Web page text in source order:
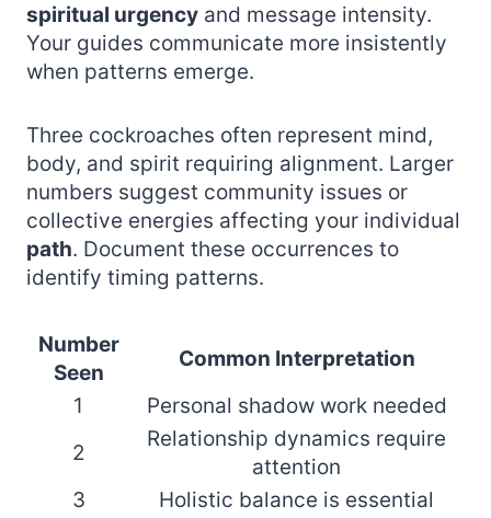
spiritual urgency and message intensity.
Your guides communicate more insistently
when patterns emerge.
Three cockroaches often represent mind,
body, and spirit requiring alignment. Larger
numbers suggest community issues or
collective energies affecting your individual
path. Document these occurrences to
identify timing patterns.
Number
Seen
Common Interpretation
1
Personal shadow work needed
2
Relationship dynamics require
attention
3
Holistic balance is essential